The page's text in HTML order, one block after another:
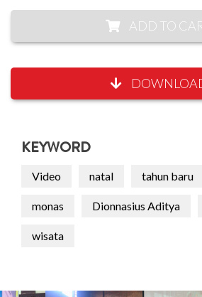
ADD TO
KEYWORD
Video natal tahun baru
monas Dionnasius Aditya
wisata